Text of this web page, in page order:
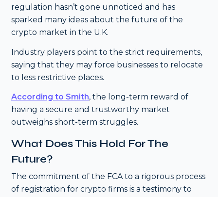
regulation hasn’t gone unnoticed and has
sparked many ideas about the future of the
crypto market in the U.K.
Industry players point to the strict requirements,
saying that they may force businesses to relocate
to less restrictive places.
According to Smith, the long-term reward of
having a secure and trustworthy market
outweighs short-term struggles.
What Does This Hold For The
Future?
The commitment of the FCA to a rigorous process
of registration for crypto firms is a testimony to